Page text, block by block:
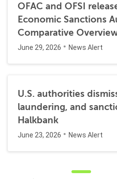
OFAC and OFSI
Economic Sanctions
Comparative
June 29, 2026 News Alert
U.S. authorities
laundering, and
Halkbank
June 23, 2026 News Alert